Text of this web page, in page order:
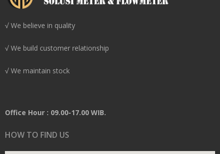
√ We believe in quality
√ We build customer relationship
√ We maintain stock
Office Hour : 09.00-17.00 WIB.
HOW TO FIND US